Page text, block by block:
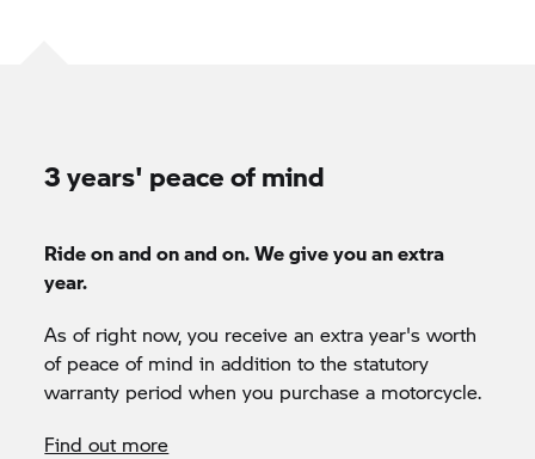
3 years' peace of mind
Ride on and on and on. We give you an extra
year.
As of right now, you receive an extra year's worth
of peace of mind in addition to the statutory
warranty period when you purchase a motorcycle.
Find out more